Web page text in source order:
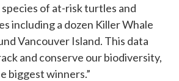
species of at-risk turtles and
including a dozen Killer Whale
Vancouver Island. This data
and conserve our biodiversity,
biggest winners.”